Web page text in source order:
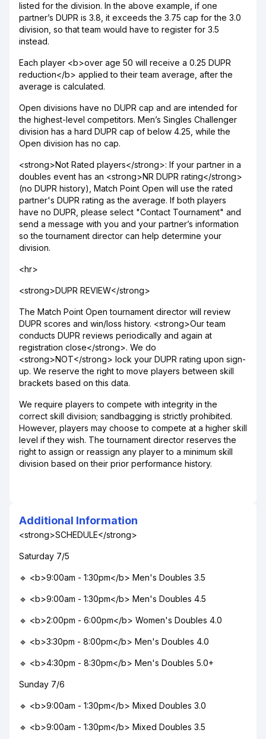
listed for the division. In the above example, if one
partner’s DUPR is 3.8, it exceeds the 3.75 cap for the 3.0
division, so that team would have to register for 3.5
instead.
Each player <b>over age 50 will receive a 0.25 DUPR
reduction</b> applied to their team average, after the
average is calculated.
Open divisions have no DUPR cap and are intended for
the highest-level competitors. Men’s Singles Challenger
division has a hard DUPR cap of below 4.25, while the
Open division has no cap.
<strong>Not Rated players</strong>: If your partner in a
doubles event has an <strong>NR DUPR rating</strong>
(no DUPR history), Match Point Open will use the rated
partner's DUPR rating as the average. If both players
have no DUPR, please select "Contact Tournament" and
send a message with you and your partner’s information
so the tournament director can help determine your
division.
<hr>
<strong>DUPR REVIEW</strong>
The Match Point Open tournament director will review
DUPR scores and win/loss history. <strong>Our team
conducts DUPR reviews periodically and again at
registration close</strong>. We do
<strong>NOT</strong> lock your DUPR rating upon sign-
up. We reserve the right to move players between skill
brackets based on this data.
We require players to compete with integrity in the
correct skill division; sandbagging is strictly prohibited.
However, players may choose to compete at a higher skill
level if they wish. The tournament director reserves the
right to assign or reassign any player to a minimum skill
division based on their prior performance history.
Additional Information
<strong>SCHEDULE</strong>
Saturday 7/5
🔹 <b>9:00am - 1:30pm</b> Men's Doubles 3.5
🔹 <b>9:00am - 1:30pm</b> Men's Doubles 4.5
🔹 <b>2:00pm - 6:00pm</b> Women's Doubles 4.0
🔹 <b>3:30pm - 8:00pm</b> Men's Doubles 4.0
🔹 <b>4:30pm - 8:30pm</b> Men's Doubles 5.0+
Sunday 7/6
🔹 <b>9:00am - 1:30pm</b> Mixed Doubles 3.0
🔹 <b>9:00am - 1:30pm</b> Mixed Doubles 3.5